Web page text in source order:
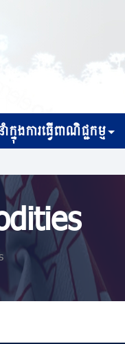
នុងការធ្វើពាណិជ្ជកម្ម